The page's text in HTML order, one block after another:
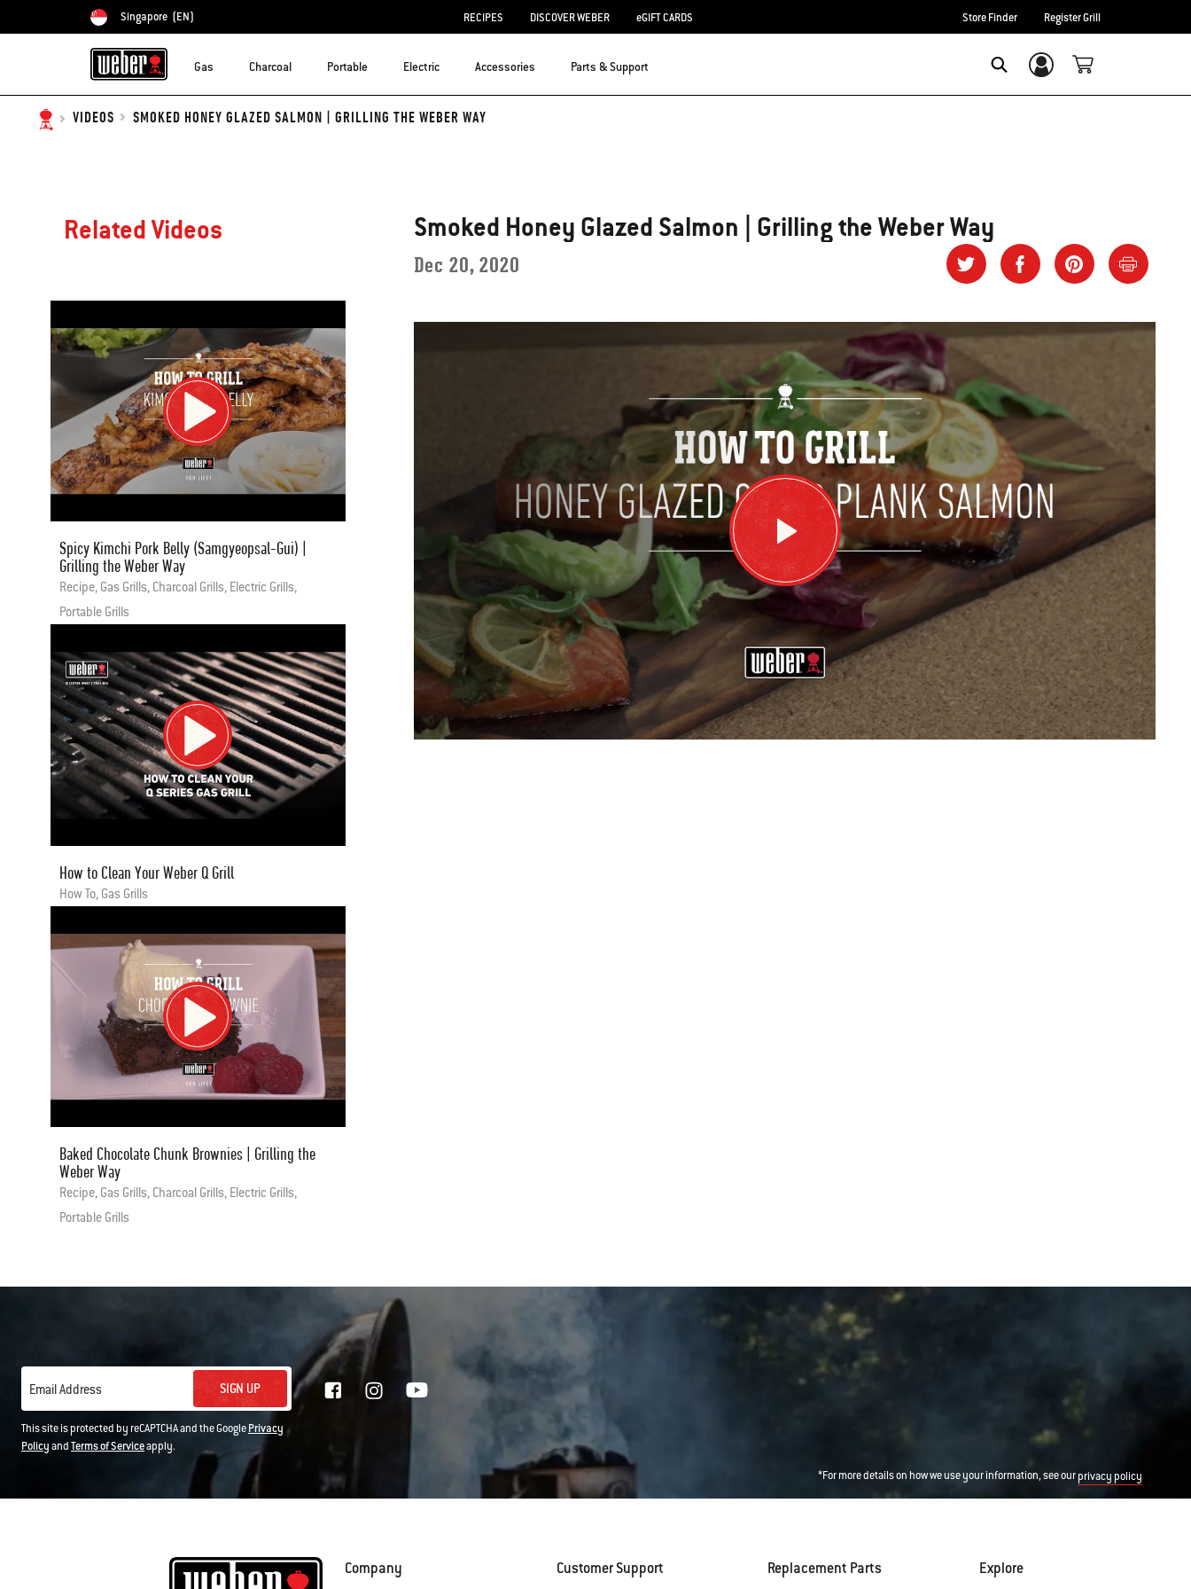
Choose country
Singapore (EN) RECIPES DISCOVER WEBER eGIFT CARDS Store Finder Register Grill
Gas Charcoal Portable Electric Accessories Parts & Support Login/Sign Up
VIDEOS SMOKED HONEY GLAZED SALMON | GRILLING THE WEBER WAY
Smoked Honey Glazed Salmon | Grilling the Weber Way
Dec 20, 2020
Related Videos
Spicy Kimchi Pork Belly (Samgyeopsal-Gui) |
Grilling the Weber Way
Recipe, Gas Grills, Charcoal Grills, Electric Grills,
Portable Grills
How to Clean Your Weber Q Grill
How To, Gas Grills
Baked Chocolate Chunk Brownies | Grilling the
Weber Way
Recipe, Gas Grills, Charcoal Grills, Electric Grills,
Portable Grills
Email Address SIGN UP
This site is protected by reCAPTCHA and the GooglePrivacy
PolicyandTerms of Serviceapply.
*For more details on how we use your information, see ourprivacy policy
Company Customer Support Replacement Parts Explore